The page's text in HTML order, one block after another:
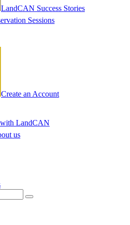
LandCAN Success Stories
Sessions
Create an Account
LandCAN
us